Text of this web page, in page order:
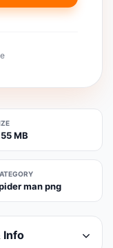
MB
man png
Info